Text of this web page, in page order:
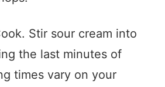
Stir sour cream into
the last minutes of
times vary on your